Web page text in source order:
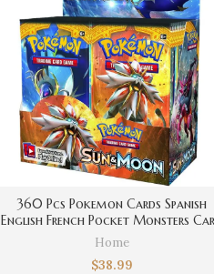
360 Pcs Pokemon Cards Spanish
English French Pocket Monsters
Pikachu Cartoons Movie Trading
Home
$38.99